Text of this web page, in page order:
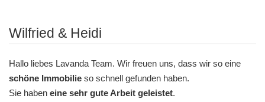
Wilfried & Heidi
Hallo liebes Lavanda Team. Wir freuen uns, dass wir so eine
schöne Immobilie so schnell gefunden haben.
Sie haben eine sehr gute Arbeit geleistet.